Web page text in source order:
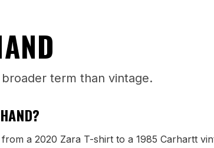
term than vintage.
?
a 2020 Zara T-shirt to a 1985 Carhartt